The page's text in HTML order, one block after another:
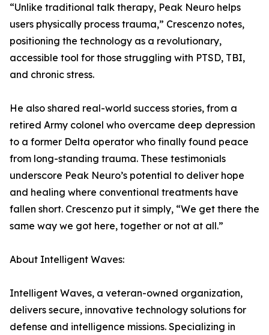
“Unlike traditional talk therapy, Peak Neuro helps
users physically process trauma,” Crescenzo notes,
positioning the technology as a revolutionary,
accessible tool for those struggling with PTSD, TBI,
and chronic stress.
He also shared real-world success stories, from a
retired Army colonel who overcame deep depression
to a former Delta operator who finally found peace
from long-standing trauma. These testimonials
underscore Peak Neuro’s potential to deliver hope
and healing where conventional treatments have
fallen short. Crescenzo put it simply, “We get there the
same way we got here, together or not at all.”
About Intelligent Waves:
Intelligent Waves, a veteran-owned organization,
delivers secure, innovative technology solutions for
defense and intelligence missions. Specializing in